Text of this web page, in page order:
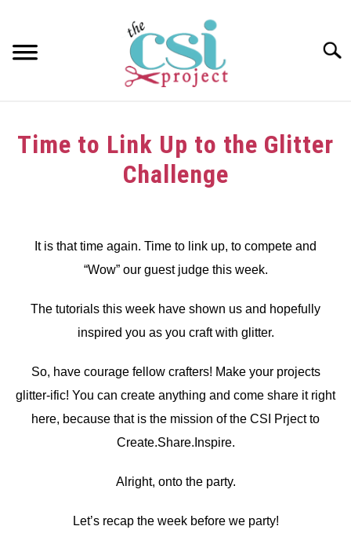
content
ABOUT
Time to Link Up to the Glitter
Challenge
It is that time again. Time to link up, to compete and
“Wow” our guest judge this week.
The tutorials this week have shown us and hopefully
inspired you as you craft with glitter.
So, have courage fellow crafters! Make your projects
glitter-ific! You can create anything and come share it right
here, because that is the mission of the CSI Prject to
Create.Share.Inspire.
Alright, onto the party.
Let’s recap the week before we party!